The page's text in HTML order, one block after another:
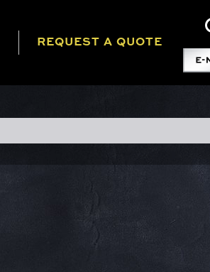
REQUEST A QUOTE